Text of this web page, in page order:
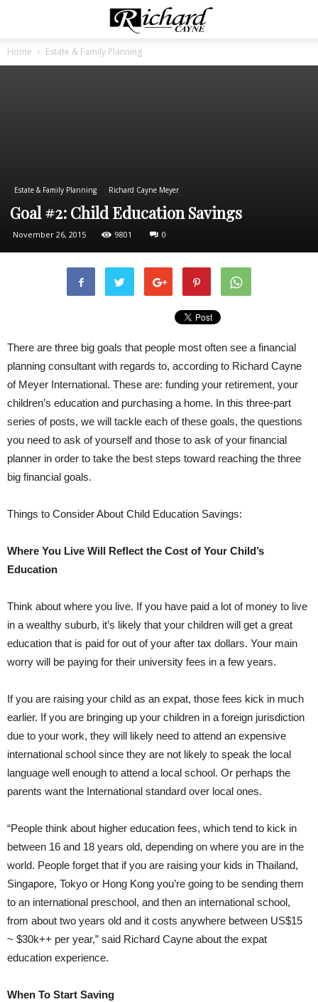
Home Estate & Family Planning
Estate & Family Planning Richard Cayne Meyer
Goal #2: Child Education Savings
November 26, 2015 9801 0
There are three big goals that people most often see a financial
planning consultant with regards to, according to Richard Cayne
of Meyer International. These are: funding your retirement, your
children’s education and purchasing a home. In this three-part
series of posts, we will tackle each of these goals, the questions
you need to ask of yourself and those to ask of your financial
planner in order to take the best steps toward reaching the three
big financial goals.
Things to Consider About Child Education Savings:
Where You Live Will Reflect the Cost of Your Child’s
Education
Think about where you live. If you have paid a lot of money to live
in a wealthy suburb, it’s likely that your children will get a great
education that is paid for out of your after tax dollars. Your main
worry will be paying for their university fees in a few years.
If you are raising your child as an expat, those fees kick in much
earlier. If you are bringing up your children in a foreign jurisdiction
due to your work, they will likely need to attend an expensive
international school since they are not likely to speak the local
language well enough to attend a local school. Or perhaps the
parents want the International standard over local ones.
“People think about higher education fees, which tend to kick in
between 16 and 18 years old, depending on where you are in the
world. People forget that if you are raising your kids in Thailand,
Singapore, Tokyo or Hong Kong you’re going to be sending them
to an international preschool, and then an international school,
from about two years old and it costs anywhere between US$15
~ $30k++ per year,” said Richard Cayne about the expat
education experience.
When To Start Saving